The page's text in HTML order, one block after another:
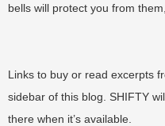
bells will protect you from
Links to buy or read excerpts
sidebar of this blog. SHIFTY
there when it’s available.